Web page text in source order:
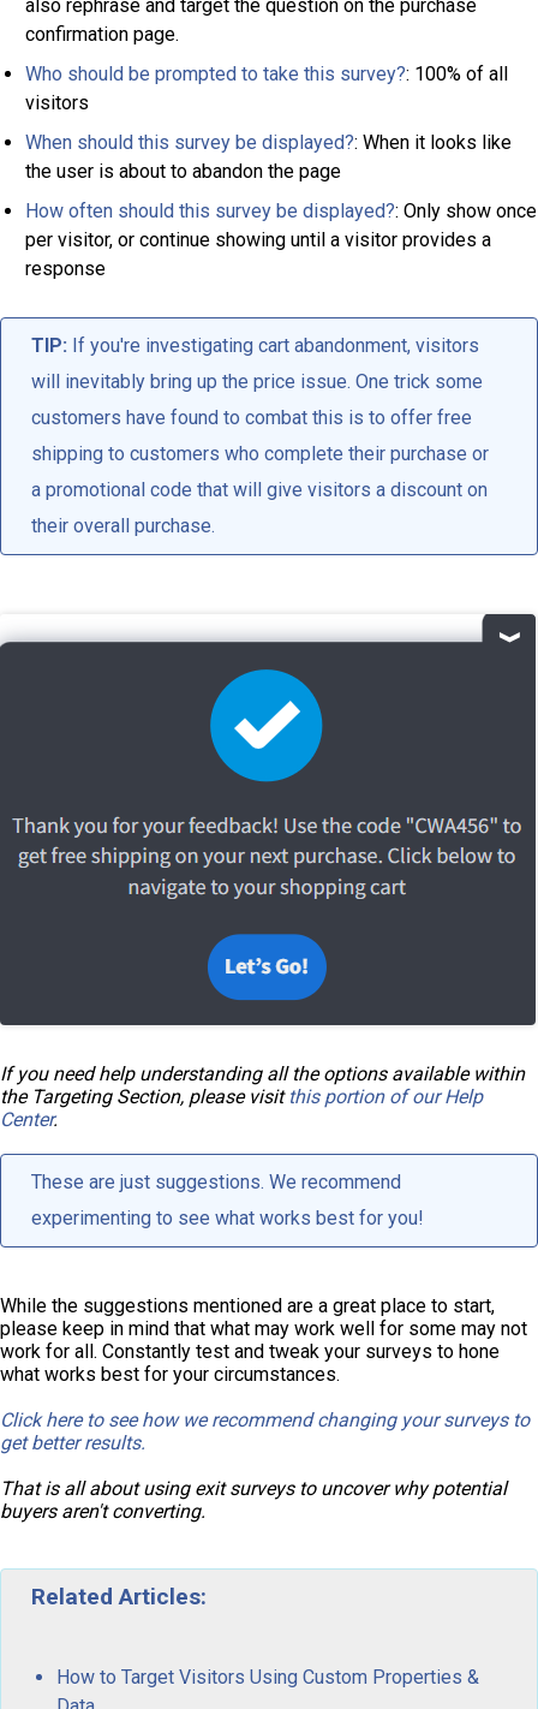
also rephrase and target the question on the purchase
confirmation page.
Who should be prompted to take this survey?: 100% of all
visitors
When should this survey be displayed?: When it looks like
the user is about to abandon the page
How often should this survey be displayed?: Only show once
per visitor, or continue showing until a visitor provides a
response
TIP: If you're investigating cart abandonment, visitors
will inevitably bring up the price issue. One trick some
customers have found to combat this is to offer free
shipping to customers who complete their purchase or
a promotional code that will give visitors a discount on
their overall purchase.
If you need help understanding all the options available within
the Targeting Section, please visitthis portion of our Help
Center.
These are just suggestions. We recommend
experimenting to see what works best for you!
While the suggestions mentioned are a great place to start,
please keep in mind that what may work well for some may not
work for all. Constantly test and tweak your surveys to hone
what works best for your circumstances.
Click here to see how we recommend changing your surveys to
get better results.
That is all about using exit surveys to uncover why potential
buyers aren't converting.
Related Articles:
How to Target Visitors Using Custom Properties &